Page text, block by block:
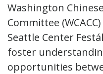
Washington
Committee
Seattle Center
foster
opportunities